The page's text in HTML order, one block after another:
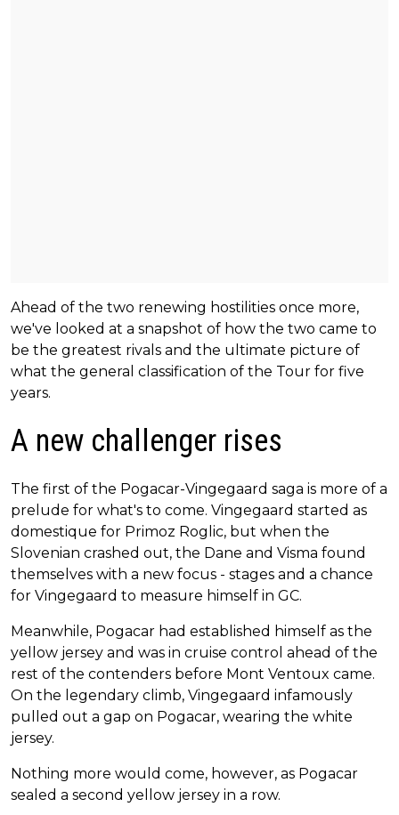
Ahead of the two renewing hostilities once more,
we've looked at a snapshot of how the two came to
be the greatest rivals and the ultimate picture of
what the general classification of the Tour for five
years.
A new challenger rises
The first of the Pogacar-Vingegaard saga is more of a
prelude for what's to come. Vingegaard started as
domestique for Primoz Roglic, but when the
Slovenian crashed out, the Dane and Visma found
themselves with a new focus - stages and a chance
for Vingegaard to measure himself in GC.
Meanwhile, Pogacar had established himself as the
yellow jersey and was in cruise control ahead of the
rest of the contenders before Mont Ventoux came.
On the legendary climb, Vingegaard infamously
pulled out a gap on Pogacar, wearing the white
jersey.
Nothing more would come, however, as Pogacar
sealed a second yellow jersey in a row.